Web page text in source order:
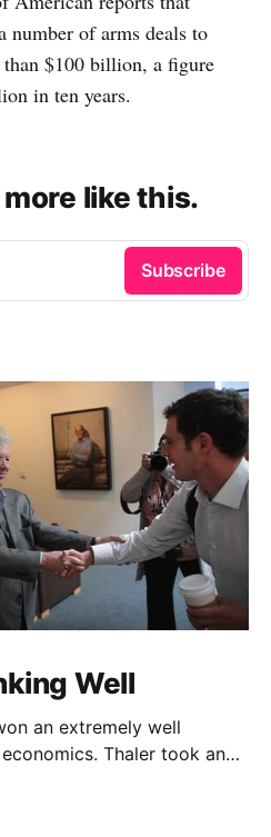
number of arms deals to
$100 billion, a figure
in ten years.
like this.
Subscribe
Well
an extremely well
Thaler took an